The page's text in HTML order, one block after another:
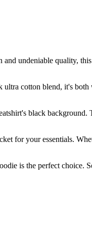
undeniable quality,
cotton blend, it's
black background.
for your essentials.
is the perfect choice.